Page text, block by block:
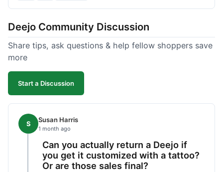
understand custom items take longer, but it still
felt like a bit of a wait. Customer service was
responsive when I inquired about the status,
Deejo Community Discussion
Share tips, ask questions & help fellow shoppers save
more
Start a Discussion
S Susan Harris
1 month ago
Can you actually return a Deejo if
you get it customized with a tattoo?
Or are those sales final?